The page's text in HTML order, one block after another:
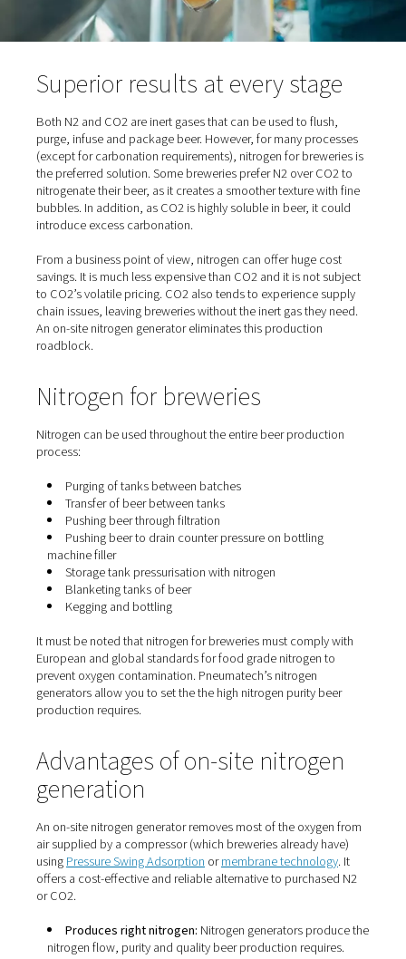
purge, infuse and package beer. However, for many
(except for carbonation requirements), nitrogen for
the preferred solution. Some breweries prefer N2 over
nitrogenate their beer, as it creates a smoother texture
bubbles. In addition, as CO2 is highly soluble in beer, it
introduce excess carbonation.
From a business point of view, nitrogen can offer huge
savings. It is much less expensive than CO2 and it is
to CO2’s volatile pricing. CO2 also tends to experience
chain issues, leaving breweries without the inert gas
An on-site nitrogen generator eliminates this production
roadblock.
Nitrogen for breweries
Nitrogen can be used throughout the entire beer
process:
Purging of tanks between batches
Pushing beer to drain counter pressure on bottling